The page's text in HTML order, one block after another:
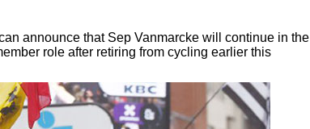
announce that Sep Vanmarcke will continue in the
role after retiring from cycling earlier this